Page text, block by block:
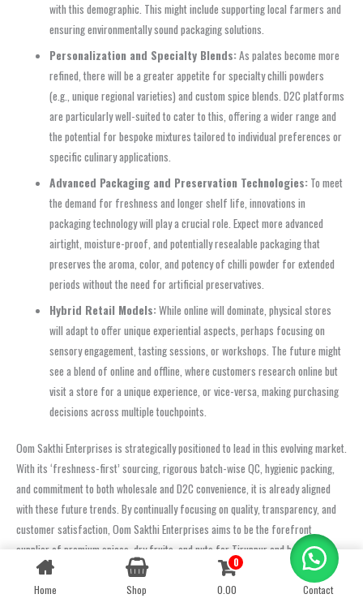
with this demographic. This might include supporting local farmers and
ensuring environmentally sound packaging solutions.
Personalization and Specialty Blends:As palates become more
refined, there will be a greater appetite for specialty chilli powders
(e.g., unique regional varieties) and custom spice blends. D2C platforms
are particularly well-suited to cater to this, offering a wider range and
the potential for bespoke mixtures tailored to individual preferences or
specific culinary applications.
Advanced Packaging and Preservation Technologies: To meet
the demand for freshness and longer shelf life, innovations in
packaging technology will play a crucial role. Expect more advanced
airtight, moisture-proof, and potentially resealable packaging that
preserves the aroma, color, and potency of chilli powder for extended
periods without the need for artificial preservatives.
Hybrid Retail Models:While online will dominate, physical stores
will adapt to offer unique experiential aspects, perhaps focusing on
sensory engagement, tasting sessions, or workshops. The future might
see a blend of online and offline, where customers research online but
visit a store for a unique experience, or vice-versa, making purchasing
decisions across multiple touchpoints.
Oom Sakthi Enterprises is strategically positioned to lead in this evolving market.
With its ‘freshness-first’ sourcing, rigorous batch-wise QC, hygienic packing,
and commitment to both wholesale and D2C convenience, it is already aligned
with these future trends. By continually focusing on quality, transparency, and
customer satisfaction, Oom Sakthi Enterprises aims to be the forefront
supplier of premium spices, dry fruits, and nuts for Tiruppur and beyond,
adapting to and shaping the future of spice sourcing.
FAQ: Buying Chilli Powder in Tiruppur
Home Shop
0
0.00
Contact
Contact us
OPEN